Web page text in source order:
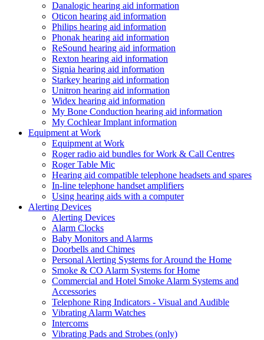
Danalogic hearing aid information
Oticon hearing aid information
Philips hearing aid information
Phonak hearing aid information
ReSound hearing aid information
Rexton hearing aid information
Signia hearing aid information
Starkey hearing aid information
Unitron hearing aid information
Widex hearing aid information
My Bone Conduction hearing aid information
My Cochlear Implant information
Equipment at Work
Equipment at Work
Roger radio aid bundles for Work & Call Centres
Roger Table Mic
Hearing aid compatible telephone headsets and spares
In-line telephone handset amplifiers
Using hearing aids with a computer
Alerting Devices
Alerting Devices
Alarm Clocks
Baby Monitors and Alarms
Doorbells and Chimes
Personal Alerting Systems for Around the Home
Smoke & CO Alarm Systems for Home
Commercial and Hotel Smoke Alarm Systems and
Accessories
Telephone Ring Indicators - Visual and Audible
Vibrating Alarm Watches
Intercoms
Vibrating Pads and Strobes (only)